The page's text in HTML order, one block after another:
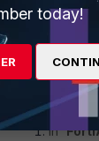
Second
The
IDs 4 and 5.
In
today!